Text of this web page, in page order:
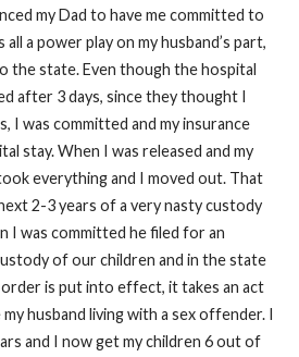
my Dad to have me committed to
a power play on my husband’s part,
the state. Even though the hospital
after 3 days, since they thought I
I was committed and my insurance
stay. When I was released and my
everything and I moved out. That
2-3 years of a very nasty custody
I was committed he filed for an
of our children and in the state
is put into effect, it takes an act
husband living with a sex offender. I
and I now get my children 6 out of